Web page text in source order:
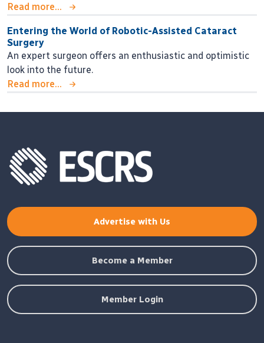
Read more...
Entering the World of Robotic-Assisted Cataract
Surgery
An expert surgeon offers an enthusiastic and optimistic
look into the future.
Read more...
Advertise with Us
Become a Member
Member Login